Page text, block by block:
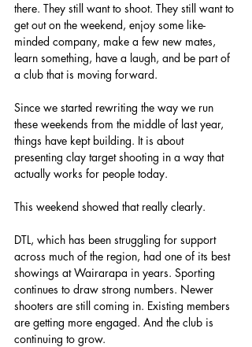
there. They still want to shoot. They still want to
get out on the weekend, enjoy some like-
minded company, make a few new mates,
learn something, have a laugh, and be part of
a club that is moving forward.
Since we started rewriting the way we run
these weekends from the middle of last year,
things have kept building. It is about
presenting clay target shooting in a way that
actually works for people today.
This weekend showed that really clearly.
DTL, which has been struggling for support
across much of the region, had one of its best
showings at Wairarapa in years. Sporting
continues to draw strong numbers. Newer
shooters are still coming in. Existing members
are getting more engaged. And the club is
continuing to grow.